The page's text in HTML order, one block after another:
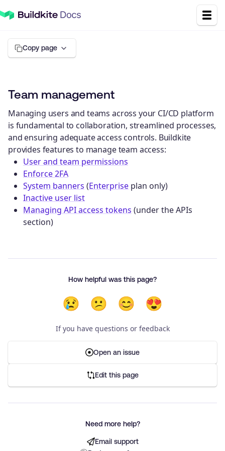
Copy page
Team management
Managing users and teams across your CI/CD platform
is fundamental to collaboration, streamlined processes,
and ensuring adequate access controls. Buildkite
provides features to manage team access:
User and team permissions
Enforce 2FA
System banners (Enterprise plan only)
Inactive user list
Managing API access tokens (under the APIs
section)
How helpful was this page?
😢 😕 😊 😍
If you have questions or feedback
Open an issue
Edit this page
Need more help?
Email support